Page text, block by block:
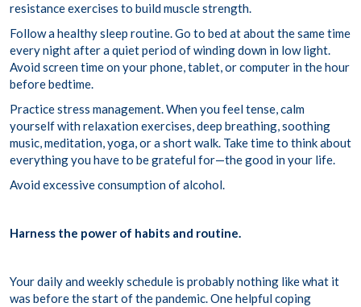
resistance exercises to build muscle strength.
Follow a healthy sleep routine. Go to bed at about the same time
every night after a quiet period of winding down in low light.
Avoid screen time on your phone, tablet, or computer in the hour
before bedtime.
Practice stress management. When you feel tense, calm
yourself with relaxation exercises, deep breathing, soothing
music, meditation, yoga, or a short walk. Take time to think about
everything you have to be grateful for—the good in your life.
Avoid excessive consumption of alcohol.
Harness the power of habits and routine.
Your daily and weekly schedule is probably nothing like what it
was before the start of the pandemic. One helpful coping